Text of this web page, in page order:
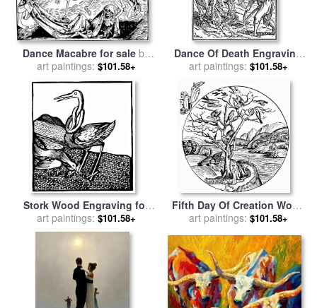
Dance Macabre for sale by
Hartmann Shedel
art paintings: $101.58+
Dance Of Death Engraving
Illustration for salebyHans
art paintings: $101.58+
Stork Wood Engraving for
salebyJohannes de Cuba
art paintings: $101.58+
Fifth Day Of Creation Wood
Engraving for saleby
art paintings: $101.58+